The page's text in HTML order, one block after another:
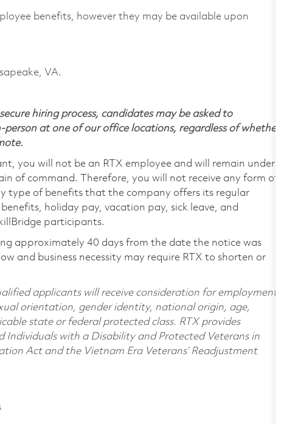
benefits, however they may be available upon
VA.
hiring process, candidates may be asked to
at one of our office locations, regardless of whether
you will not be an RTX employee and will remain under
of command. Therefore, you will not receive any form of
type of benefits that the company offers its regular
holiday pay, vacation pay, sick leave, and
participants.
approximately 40 days from the date the notice was
and business necessity may require RTX to shorten or
applicants will receive consideration for employment
orientation, gender identity, national origin, age,
state or federal protected class. RTX provides
with a Disability and Protected Veterans in
Act and the Vietnam Era Veterans’ Readjustment